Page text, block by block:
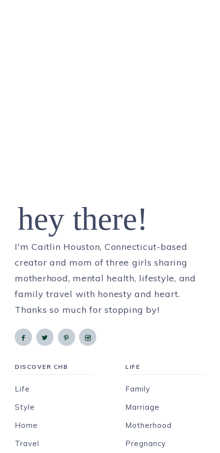
hey there!
I'm Caitlin Houston, Connecticut-based
creator and mom of three girls sharing
motherhood, mental health, lifestyle, and
family travel with honesty and heart.
Thanks so much for stopping by!
DISCOVER CHB
Life
Style
Home
Travel
LIFE
Family
Marriage
Motherhood
Pregnancy